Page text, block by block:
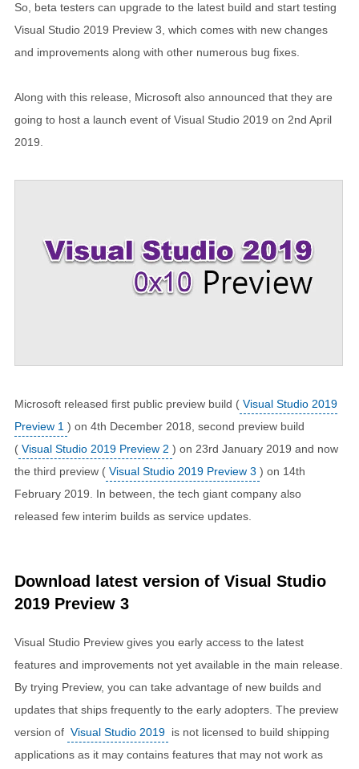
So, beta testers can upgrade to the latest build and start testing
Visual Studio 2019 Preview 3, which comes with new changes
and improvements along with other numerous bug fixes.
Along with this release, Microsoft also announced that they are
going to host a launch event of Visual Studio 2019 on 2nd April
2019.
Microsoft released first public preview build ( Visual Studio 2019
Preview 1 ) on 4th December 2018, second preview build
( Visual Studio 2019 Preview 2 ) on 23rd January 2019 and now
the third preview ( Visual Studio 2019 Preview 3 ) on 14th
February 2019. In between, the tech giant company also
released few interim builds as service updates.
Download latest version of Visual Studio
2019 Preview 3
Visual Studio Preview gives you early access to the latest
features and improvements not yet available in the main release.
By trying Preview, you can take advantage of new builds and
updates that ships frequently to the early adopters. The preview
version of Visual Studio 2019 is not licensed to build shipping
applications as it may contains features that may not work as